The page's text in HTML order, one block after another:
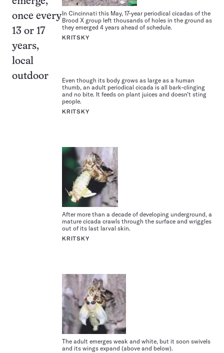
In Cincinnati this May, 17-year periodical cicadas of the
Brood X group left thousands of holes in the ground as
they emerged 4 years ahead of schedule.
KRITSKY
Even though its body grows as large as a human
thumb, an adult periodical cicada is all bark-clinging
and no bite. It feeds on plant juices and doesn’t sting
people.
KRITSKY
After more than a decade of developing underground, a
mature cicada crawls through the surface and wriggles
out of its last larval skin.
KRITSKY
The adult emerges weak and white, but it soon swivels
and its wings expand (above and below).
once every
13 or 17
years,
local
outdoor